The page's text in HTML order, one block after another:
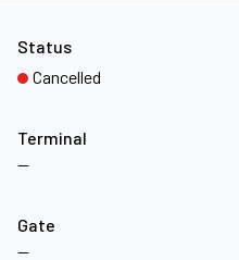
Terminal
—
Gate
—
Status
Cancelled